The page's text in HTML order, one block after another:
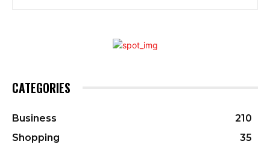
CATEGORIES
Business
210
Shopping
35